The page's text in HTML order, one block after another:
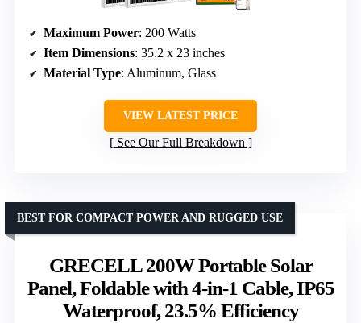
Maximum Power: 200 Watts
Item Dimensions: 35.2 x 23 inches
Material Type: Aluminum, Glass
VIEW LATEST PRICE
See Our Full Breakdown
GRECELL 200W Portable Solar
Panel, Foldable with 4-in-1 Cable, IP65
Waterproof, 23.5% Efficiency
BEST FOR COMPACT POWER AND RUGGED USE